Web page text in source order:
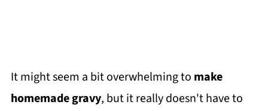
It might seem a bit overwhelming to make
homemade gravy, but it really doesn't have to